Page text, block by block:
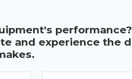
performance?
and experience the